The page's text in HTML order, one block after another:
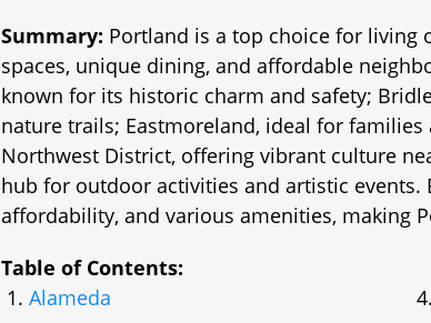
Summary: Portland is a top choice for living
spaces, unique dining, and affordable
known for its historic charm and safety;
nature trails; Eastmoreland, ideal for
Northwest District, offering vibrant culture
hub for outdoor activities and artistic events.
affordability, and various amenities, making
Table of Contents:
Alameda